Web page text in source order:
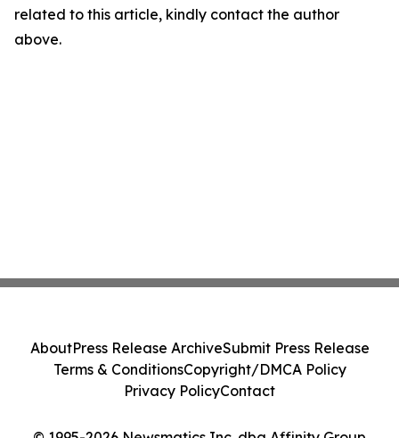
related to this article, kindly contact the author
above.
AboutPress Release ArchiveSubmit Press Release
Terms & ConditionsCopyright/DMCA Policy
Privacy PolicyContact